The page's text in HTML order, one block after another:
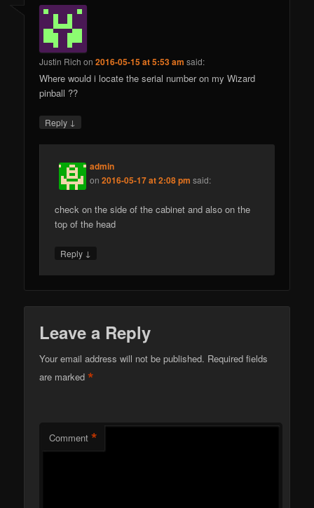
Justin Rich on2016-05-15 at 5:53 am said:
Where would i locate the serial number on my Wizard
pinball ??
Reply ↓
admin
on2016-05-17 at 2:08 pm said:
check on the side of the cabinet and also on the
top of the head
Reply ↓
Leave a Reply
Your email address will not be published. Required fields
are marked*
Comment *